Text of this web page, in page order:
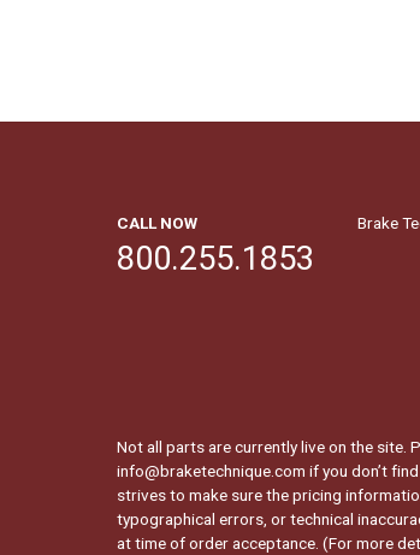
CALL NOW
800.255.1853
Brake
Not all parts are currently live on the site.
info@braketechnique.com if you don’t
strives to make sure the pricing
typographical errors, or technical
at time of order acceptance. (For more